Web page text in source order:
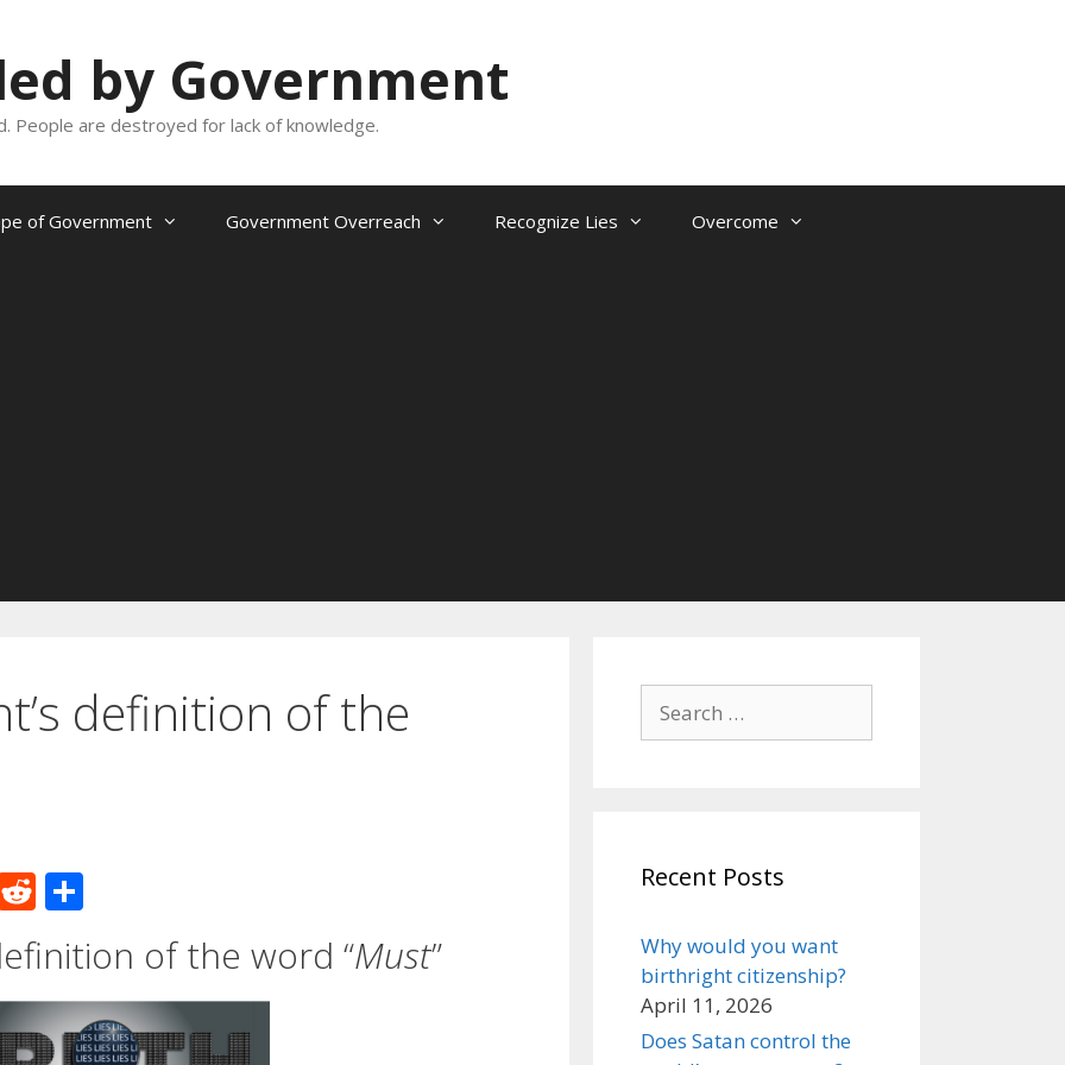
by Government
People are destroyed for lack of knowledge.
of Government Government Overreach Recognize Lies Overcome
definition of the
e
R
e
d
di
t
ar
e
of the word “Must”
for:
Recent Posts
Why would you want
birthright citizenship?
April 11, 2026
Does Satan control the